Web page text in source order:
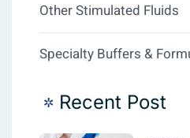
Other Stimulated Fluids
Specialty Buffers &
Recent Post